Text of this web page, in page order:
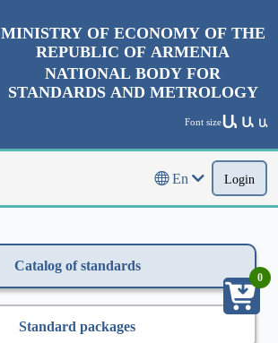
MINISTRY OF ECONOMY OF THE
REPUBLIC OF ARMENIA
NATIONAL BODY FOR
STANDARDS AND METROLOGY
Font sizeԱ Ա Ա
En Login
Catalog of standards
Standard packages
0